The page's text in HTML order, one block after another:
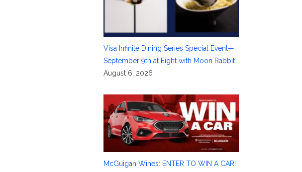
Visa Infinite Dining Series Special Event—
September 9th at Eight with Moon Rabbit
August 6, 2026
McGuigan Wines: ENTER TO WIN A CAR!